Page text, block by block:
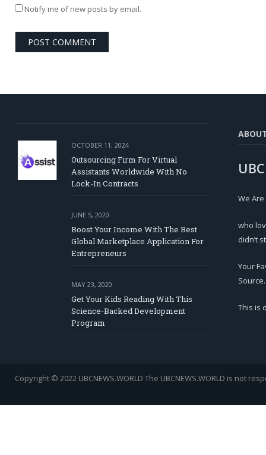
Notify me of new posts by email.
OCTOBER 11, 2024
Outsourcing Firm For Virtual
Assistants Worldwide With No
Lock-In Contracts
JUNE 5, 2020
Boost Your Income With The Best
Global Marketplace Application For
Entrepreneurs
MAY 23, 2020
Get Your Kids Reading With This
Science-Backed Development
Program
We
who
didn’t
Your
Source.
This is
Copyright © 2022 UBCNEWS.WORLD The UBCNEWS.WORLD is not